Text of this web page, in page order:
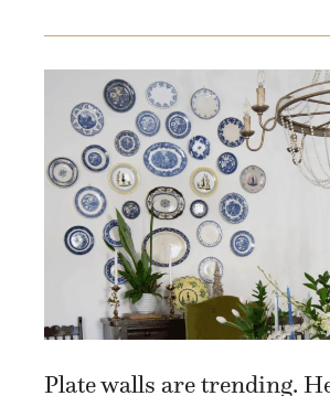
Plate walls are trending.